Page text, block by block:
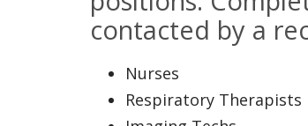
contacted by a
Nurses
Respiratory Therapists